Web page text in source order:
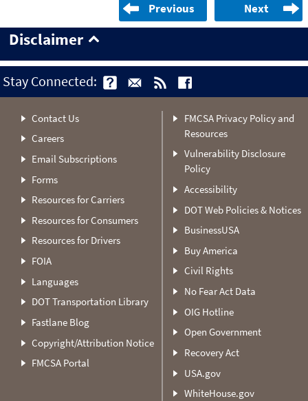
Previous Next
Disclaimer
Stay Connected:
Contact Us
Careers
Email Subscriptions
Forms
Resources for Carriers
Resources for Consumers
Resources for Drivers
FOIA
Languages
DOT Transportation Library
Fastlane Blog
Copyright/Attribution Notice
FMCSA Portal
FMCSA Privacy Policy and
Resources
Vulnerability Disclosure
Policy
Accessibility
DOT Web Policies & Notices
BusinessUSA
Buy America
Civil Rights
No Fear Act Data
OIG Hotline
Open Government
Recovery Act
USA.gov
WhiteHouse.gov